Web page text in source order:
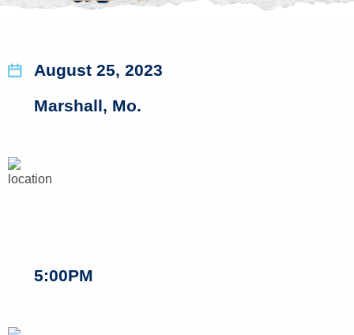
August 25, 2023
Marshall, Mo.
5:00PM